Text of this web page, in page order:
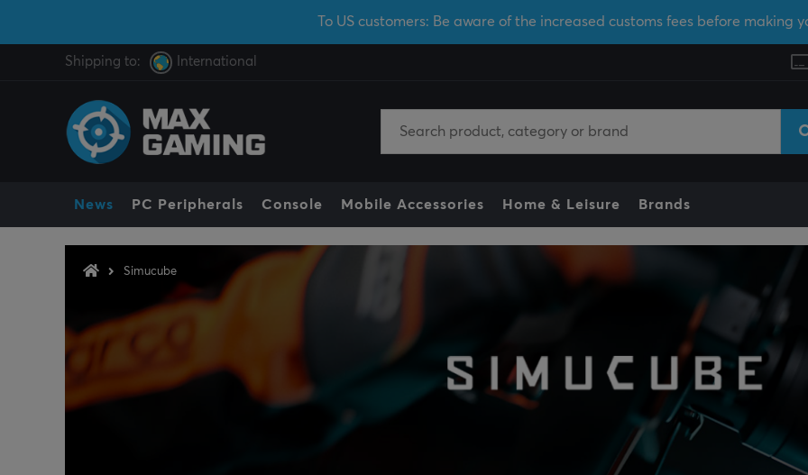
To US customers: Be aware of the increased customs fees before making
Shipping to: International
News PC Peripherals Console Mobile Accessories Home & Leisure Brands
Simucube